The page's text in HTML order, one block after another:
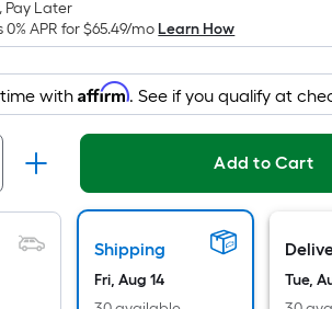
of
a
flat
surface.
Length
Width
=Sq.
Ft.
Per
Pay Later
0% APR for$65.49/moLearn How
time withAffirm. See if you qualify at
Add to Cart
Shipping
Fri, Aug 14
Tue,